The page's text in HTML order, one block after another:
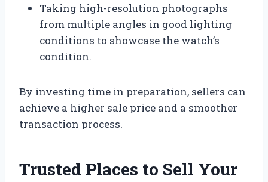
Taking high-resolution photographs
from multiple angles in good lighting
conditions to showcase the watch’s
condition.
By investing time in preparation, sellers can
achieve a higher sale price and a smoother
transaction process.
Trusted Places to Sell Your